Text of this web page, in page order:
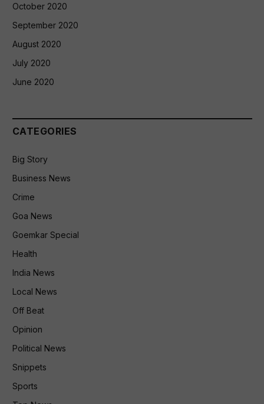
October 2020
September 2020
August 2020
July 2020
June 2020
CATEGORIES
Big Story
Business News
Crime
Goa News
Goemkar Special
Health
India News
Local News
Off Beat
Opinion
Political News
Snippets
Sports